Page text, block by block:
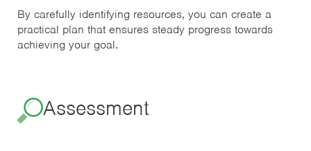
By carefully identifying resources, you can create a
practical plan that ensures steady progress towards
achieving your goal.
Assessment